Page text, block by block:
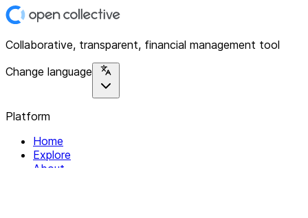
Collaborative, transparent, financial management tool
Change language
Platform
Home
Explore
About